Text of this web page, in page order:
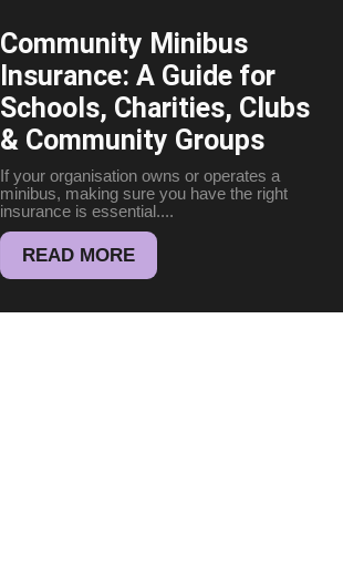
Community Minibus
Insurance: A Guide for
Schools, Charities, Clubs
& Community Groups
If your organisation owns or operates a
minibus, making sure you have the right
insurance is essential....
READ MORE